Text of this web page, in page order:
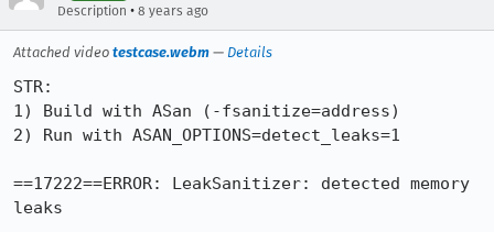
Description • 8 years ago
Attached video testcase.webm — Details
STR:
1) Build with ASan (-fsanitize=address)
2) Run with ASAN_OPTIONS=detect_leaks=1
==17222==ERROR: LeakSanitizer: detected memory
leaks